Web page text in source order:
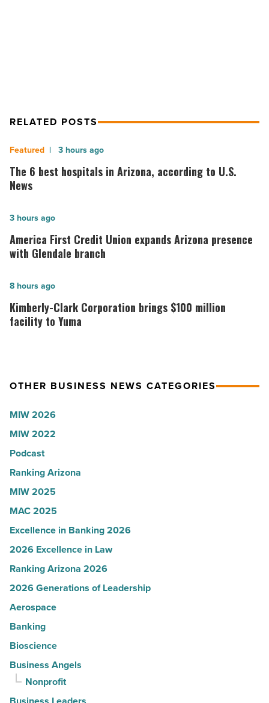
RELATED POSTS
The
6
best
in
Arizona,
according
U.S.
News
-
The 6 best hospitals in Arizona, according to U.S.
News
3 hours ago
America
First
Credit
expands
Arizona
presence
-
Article
America First Credit Union expands Arizona presence
with Glendale branch
3 hours ago
Kimberly-
Clark
Corporation
facility
Yuma
-
Read
Article
Kimberly-Clark Corporation brings $100 million
facility to Yuma
8 hours ago
OTHER BUSINESS NEWS CATEGORIES
MIW 2026
MIW 2022
Podcast
Ranking Arizona
MIW 2025
MAC 2025
Excellence in Banking 2026
2026 Excellence in Law
Ranking Arizona 2026
2026 Generations of Leadership
Aerospace
Banking
Bioscience
Business Angels
Nonprofit